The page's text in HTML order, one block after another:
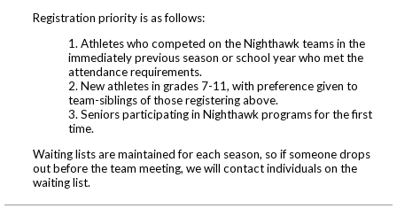
Registration priority is as follows:
1. Athletes who competed on the Nighthawk teams in the
immediately previous season or school year who met the
attendance requirements.
2. New athletes in grades 7-11, with preference given to
team-siblings of those registering above.
3. Seniors participating in Nighthawk programs for the first
time.
Waiting lists are maintained for each season, so if someone drops
out before the team meeting, we will contact individuals on the
waiting list.